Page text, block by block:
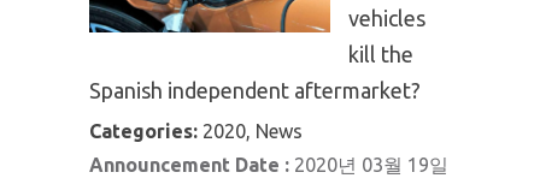
vehicles
kill the
Spanish independent aftermarket?
Categories: 2020, News
Announcement Date : 2020년 03월 19일